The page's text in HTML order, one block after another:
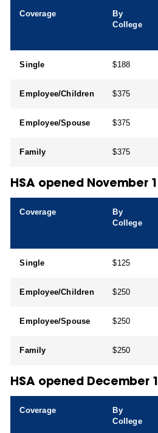
Coverage
By
College
Single $188
Employee/Children $375
Employee/Spouse $375
Family $375
HSA opened November 1
Coverage
By
College
Single $125
Employee/Children $250
Employee/Spouse $250
Family $250
HSA opened December 1
Coverage
By
College